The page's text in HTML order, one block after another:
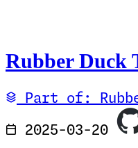
Rubber Duck
Part of:
2025-03-20